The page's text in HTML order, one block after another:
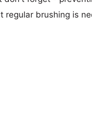
regular brushing is